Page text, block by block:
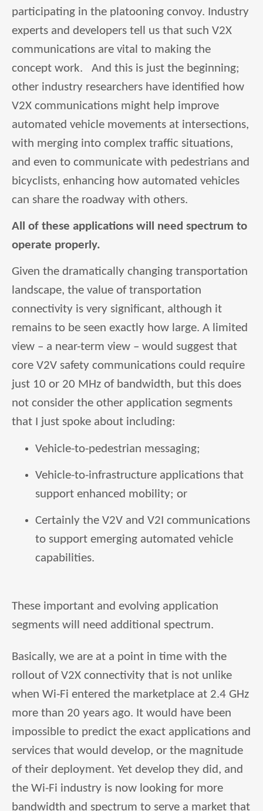
participating in the platooning convoy. Industry
experts and developers tell us that such V2X
communications are vital to making the
concept work. And this is just the beginning;
other industry researchers have identified how
V2X communications might help improve
automated vehicle movements at intersections,
with merging into complex traffic situations,
and even to communicate with pedestrians and
bicyclists, enhancing how automated vehicles
can share the roadway with others.
All of these applications will need spectrum to
operate properly.
Given the dramatically changing transportation
landscape, the value of transportation
connectivity is very significant, although it
remains to be seen exactly how large. A limited
view – a near-term view – would suggest that
core V2V safety communications could require
just 10 or 20 MHz of bandwidth, but this does
not consider the other application segments
that I just spoke about including:
Vehicle-to-pedestrian messaging;
Vehicle-to-infrastructure applications that
support enhanced mobility; or
Certainly the V2V and V2I communications
to support emerging automated vehicle
capabilities.
These important and evolving application
segments will need additional spectrum.
Basically, we are at a point in time with the
rollout of V2X connectivity that is not unlike
when Wi-Fi entered the marketplace at 2.4 GHz
more than 20 years ago. It would have been
impossible to predict the exact applications and
services that would develop, or the magnitude
of their deployment. Yet develop they did, and
the Wi-Fi industry is now looking for more
bandwidth and spectrum to serve a market that